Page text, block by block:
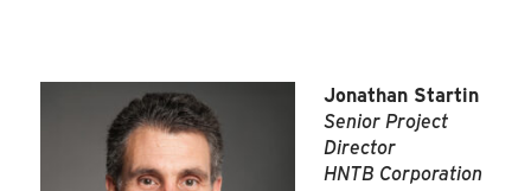
Jonathan Startin
Senior Project
Director
HNTB Corporation